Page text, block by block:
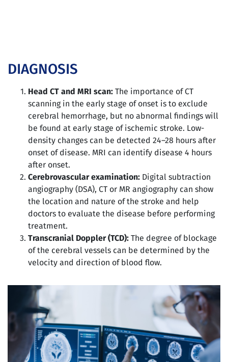
DIAGNOSIS
Head CT and MRI scan: The importance of CT
scanning in the early stage of onset is to exclude
cerebral hemorrhage, but no abnormal findings will
be found at early stage of ischemic stroke. Low-
density changes can be detected 24–28 hours after
onset of disease. MRI can identify disease 4 hours
after onset.
Cerebrovascular examination: Digital subtraction
angiography (DSA), CT or MR angiography can show
the location and nature of the stroke and help
doctors to evaluate the disease before performing
treatment.
Transcranial Doppler (TCD): The degree of blockage
of the cerebral vessels can be determined by the
velocity and direction of blood flow.